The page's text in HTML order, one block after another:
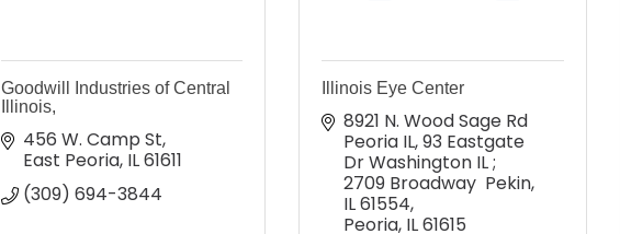
Goodwill Industries of Central
Illinois,
456 W. Camp St
East Peoria IL61611
(309) 694-3844
Illinois Eye Center
8921 N. Wood Sage Rd
Peoria IL 93 Eastgate
Dr Washington IL ;
2709 Broadway  Pekin,
IL 61554
Peoria IL61615